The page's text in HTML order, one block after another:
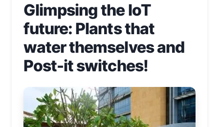
Glimpsing the IoT
future: Plants that
water themselves and
Post-it switches!